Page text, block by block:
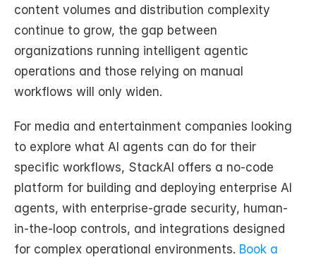
content volumes and distribution complexity
continue to grow, the gap between
organizations running intelligent agentic
operations and those relying on manual
workflows will only widen.
For media and entertainment companies looking
to explore what AI agents can do for their
specific workflows, StackAI offers a no-code
platform for building and deploying enterprise AI
agents, with enterprise-grade security, human-
in-the-loop controls, and integrations designed
for complex operational environments. Book a